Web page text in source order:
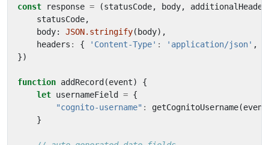
const response = (statusCode, body,
statusCode,
body: JSON.stringify( body),
headers : { 'Content-Type' : 'application/json' ,
})
function addRecord (event)
{
let usernameField = {
"cognito-username" : getCognitoUsername(event
}